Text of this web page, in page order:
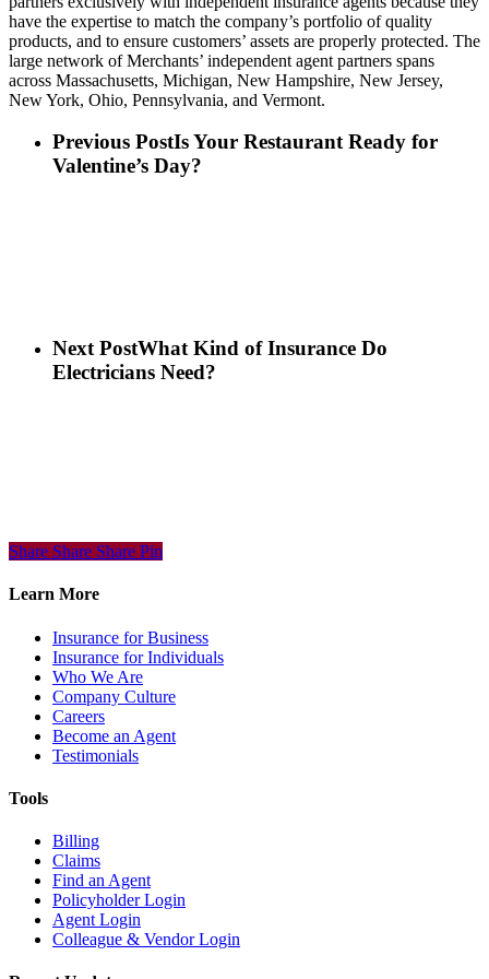
have the expertise to match the company’s portfolio of quality
products, and to ensure customers’ assets are properly protected. The
large network of Merchants’ independent agent partners spans
across Massachusetts, Michigan, New Hampshire, New Jersey,
New York, Ohio, Pennsylvania, and Vermont.
Previous PostIs Your Restaurant Ready for
Valentine’s Day?
Next PostWhat Kind of Insurance Do
Electricians Need?
Share
Share Share Share Pin
Learn More
Insurance for Business
Insurance for Individuals
Who We Are
Company Culture
Careers
Become an Agent
Testimonials
Tools
Billing
Claims
Find an Agent
Policyholder Login
Agent Login
Colleague & Vendor Login